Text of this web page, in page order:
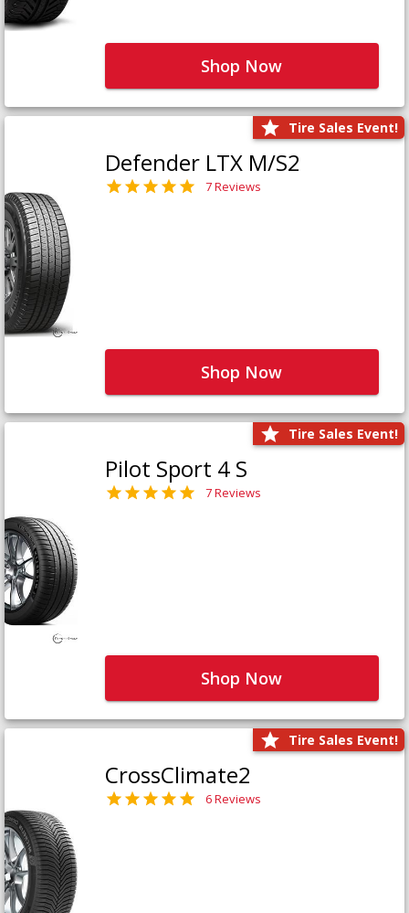
Shop Now
Tire Sales Event!
Defender LTX M/S2
7 Reviews
Shop Now
Tire Sales Event!
Pilot Sport 4 S
7 Reviews
Shop Now
Tire Sales Event!
CrossClimate2
6 Reviews